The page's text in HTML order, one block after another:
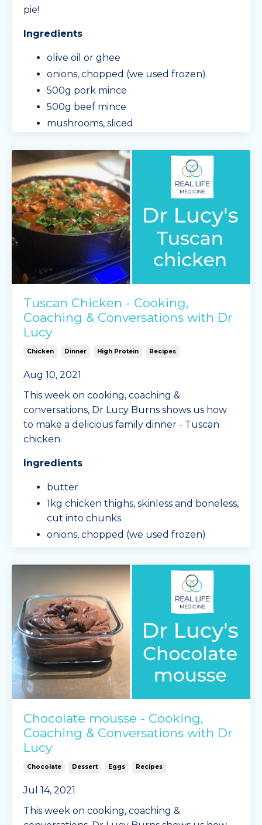
pie!
Ingredients
olive oil or ghee
onions, chopped (we used frozen)
500g pork mince
500g beef mince
mushrooms, sliced
carrot, diced
garlic & her
...
Continue Reading...
Tuscan Chicken - Cooking,
Coaching & Conversations with Dr
Lucy
Chicken Dinner High Protein Recipes
Aug 10, 2021
This week on cooking, coaching &
conversations, Dr Lucy Burns shows us how
to make a delicious family dinner - Tuscan
chicken.
Ingredients
butter
1kg chicken thighs, skinless and boneless,
cut into chunks
onions, chopped (we used frozen)
1 bag of sliced mushrooms
1 o
...
Continue Reading...
Chocolate mousse - Cooking,
Coaching & Conversations with Dr
Lucy
Chocolate Dessert Eggs Recipes
Jul 14, 2021
This week on cooking, coaching &